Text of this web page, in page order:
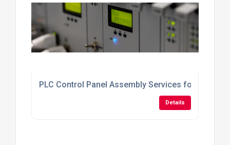
PLC Control Panel Assembly Services for
Details